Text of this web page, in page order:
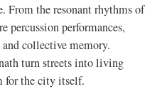
the resonant rhythms of
percussion performances,
collective memory.
turn streets into living
for the city itself.